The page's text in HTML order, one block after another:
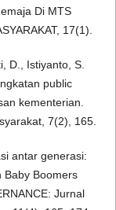
Di MTS
17(1).
D., Istiyanto, S.
public
kementerian.
7(2), 165.
antar generasi:
Baby Boomers
Jurnal